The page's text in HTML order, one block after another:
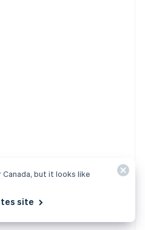
Canada, but it looks like
site